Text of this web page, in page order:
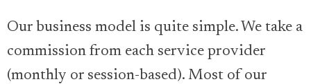
Our business model is quite simple. We take a
commission from each service provider
(monthly or session-based). Most of our